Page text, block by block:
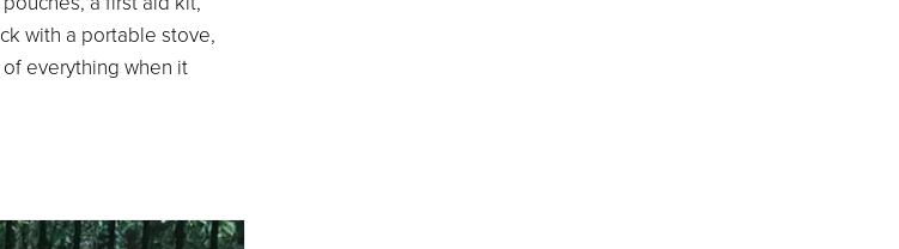
with a portable stove,
everything when it